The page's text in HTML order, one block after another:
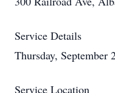
Service Details
Thursday,
Service Location